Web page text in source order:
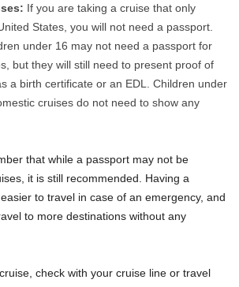
If you are taking a cruise that only
States, you will not need a passport.
under 16 may not need a passport for
but they will still need to present proof of
a birth certificate or an EDL. Children under
cruises do not need to show any
that while a passport may not be
it is still recommended. Having a
to travel in case of an emergency, and
to more destinations without any
check with your cruise line or travel